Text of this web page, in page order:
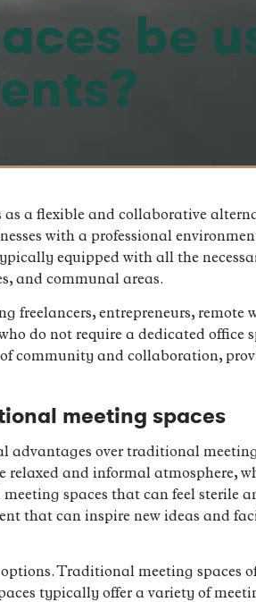
be
as a flexible and collaborative
with a professional
equipped with all the
and communal areas.
freelancers, entrepreneurs, remote
do not require a dedicated office
of community and collaboration,
meeting spaces
advantages over traditional
relaxed and informal atmosphere,
spaces that can feel sterile
that can inspire new ideas and
Traditional meeting spaces
typically offer a variety of